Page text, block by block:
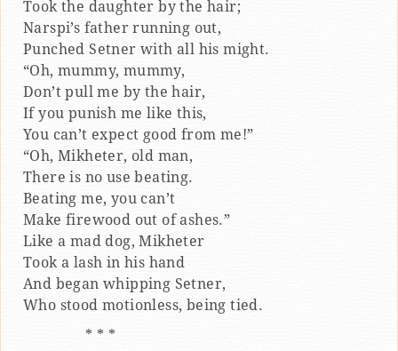
Took the daughter by the hair;
Narspi’s father running out,
Punched Setner with all his might.
“Oh, mummy, mummy,
Don’t pull me by the hair,
If you punish me like this,
You can’t expect good from me!”
“Oh, Mikheter, old man,
There is no use beating.
Beating me, you can’t
Make firewood out of ashes.”
Like a mad dog, Mikheter
Took a lash in his hand
And began whipping Setner,
Who stood motionless, being tied.
* * *